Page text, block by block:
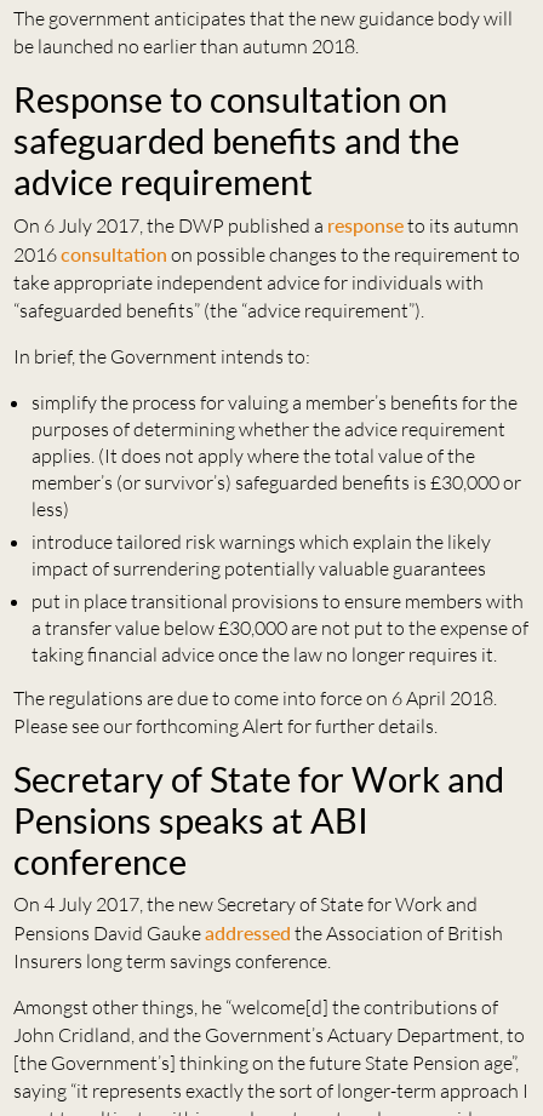
The government anticipates that the new guidance body will
be launched no earlier than autumn 2018.
Response to consultation on
safeguarded benefits and the
advice requirement
On 6 July 2017, the DWP published a responseto its autumn
2016consultation on possible changes to the requirement to
take appropriate independent advice for individuals with
“safeguarded benefits” (the “advice requirement”).
In brief, the Government intends to:
simplify the process for valuing a member’s benefits for the
purposes of determining whether the advice requirement
applies. (It does not apply where the total value of the
member’s (or survivor’s) safeguarded benefits is £30,000 or
less)
introduce tailored risk warnings which explain the likely
impact of surrendering potentially valuable guarantees
put in place transitional provisions to ensure members with
a transfer value below £30,000 are not put to the expense of
taking financial advice once the law no longer requires it.
The regulations are due to come into force on 6 April 2018.
Please see our forthcoming Alert for further details.
Secretary of State for Work and
Pensions speaks at ABI
conference
On 4 July 2017, the new Secretary of State for Work and
Pensions David Gaukeaddressed the Association of British
Insurers long term savings conference.
Amongst other things, he “welcome[d] the contributions of
John Cridland, and the Government’s Actuary Department, to
[the Government’s] thinking on the future State Pension age”,
saying “it represents exactly the sort of longer-term approach I